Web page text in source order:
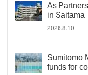
As
in Saitama
2026.8.10
Sumitomo
funds for